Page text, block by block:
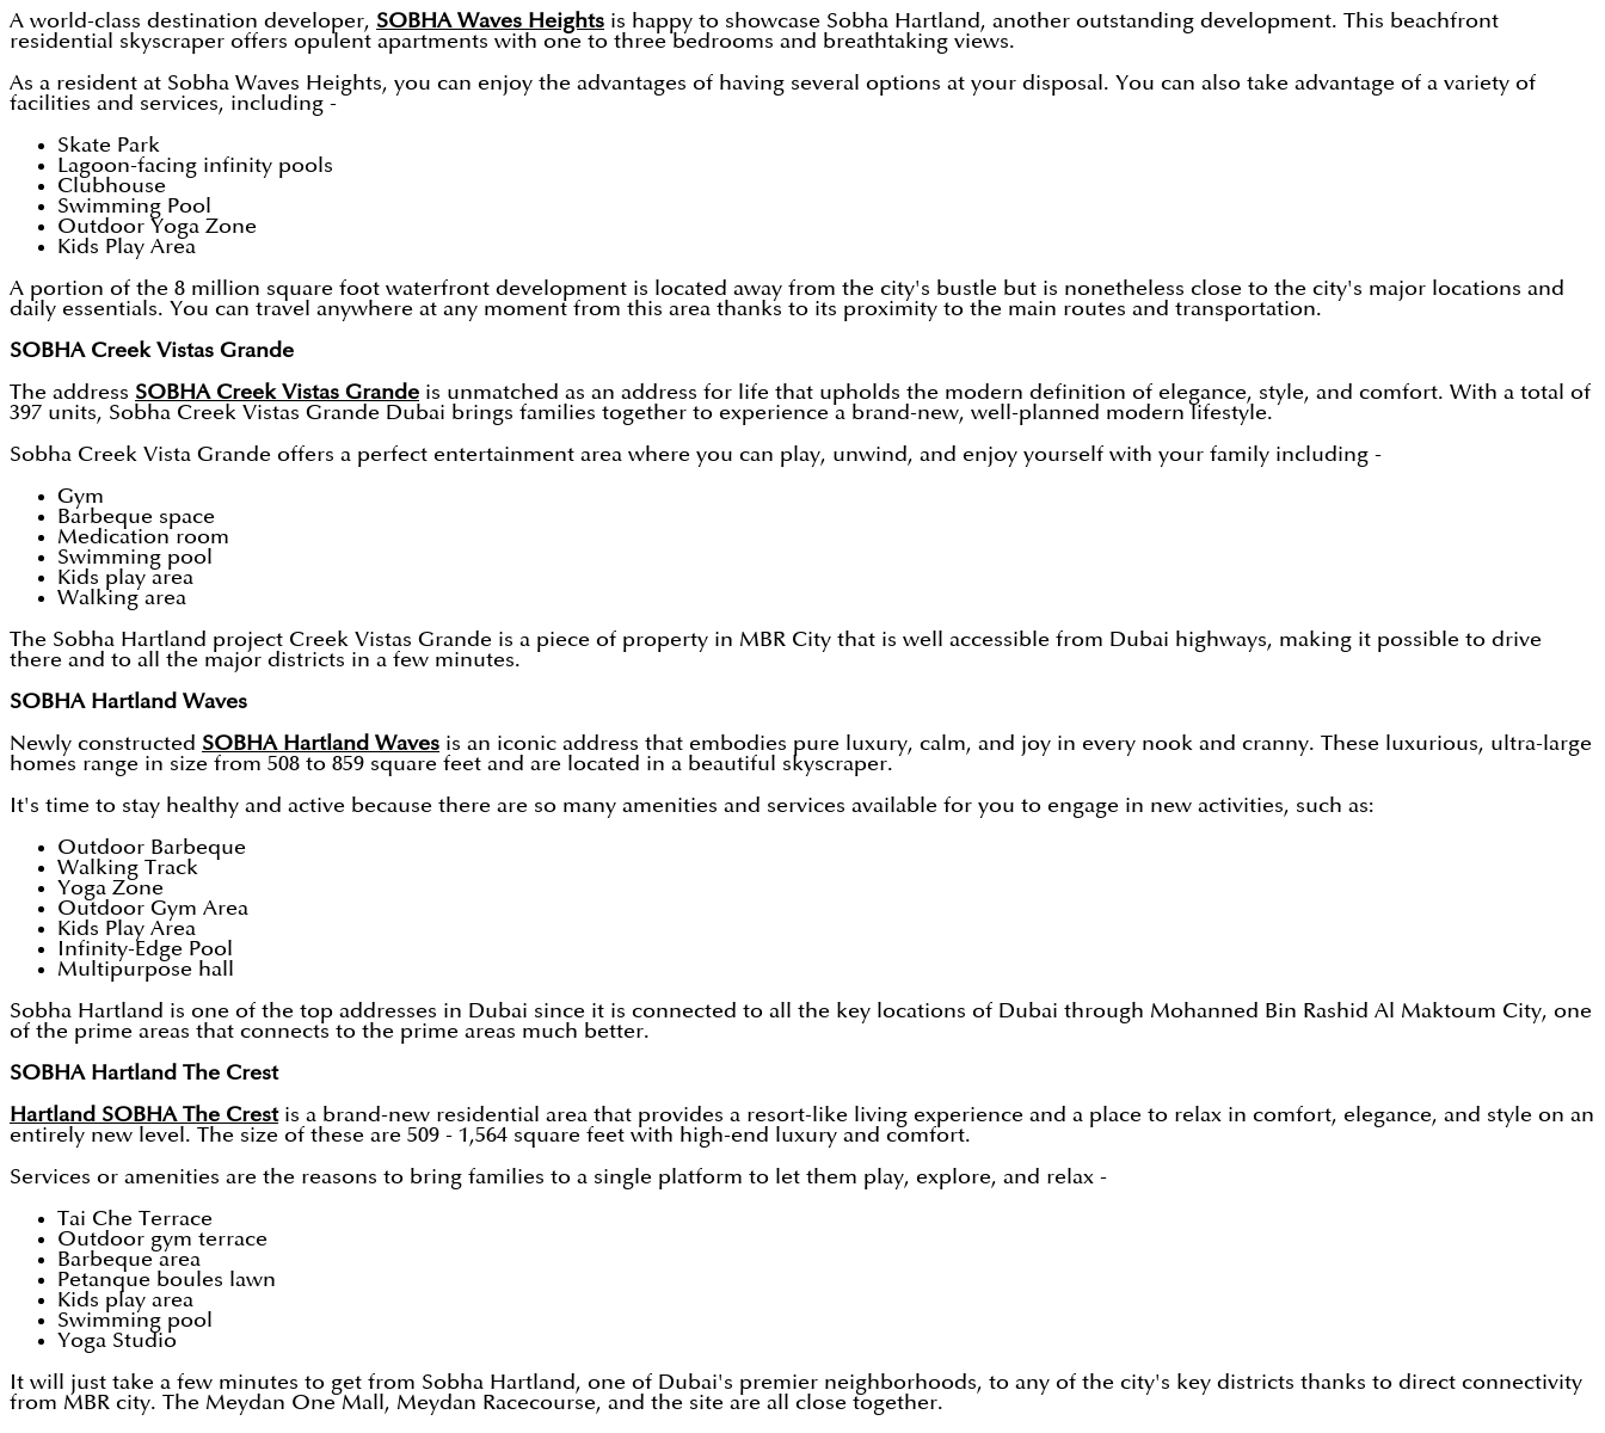
A world-class destination developer, SOBHA Waves Heights is happy to showcase Sobha Hartland, another outstanding development. This beachfront
residential skyscraper offers opulent apartments with one to three bedrooms and breathtaking views.
As a resident at Sobha Waves Heights, you can enjoy the advantages of having several options at your disposal. You can also take advantage of a variety of
facilities and services, including -
Skate Park
Lagoon-facing infinity pools
Clubhouse
Swimming Pool
Outdoor Yoga Zone
Kids Play Area
A portion of the 8 million square foot waterfront development is located away from the city's bustle but is nonetheless close to the city's major locations and
daily essentials. You can travel anywhere at any moment from this area thanks to its proximity to the main routes and transportation.
SOBHA Creek Vistas Grande
The address SOBHA Creek Vistas Grande is unmatched as an address for life that upholds the modern definition of elegance, style, and comfort. With a total of
397 units, Sobha Creek Vistas Grande Dubai brings families together to experience a brand-new, well-planned modern lifestyle.
Sobha Creek Vista Grande offers a perfect entertainment area where you can play, unwind, and enjoy yourself with your family including -
Gym
Barbeque space
Medication room
Swimming pool
Kids play area
Walking area
The Sobha Hartland project Creek Vistas Grande is a piece of property in MBR City that is well accessible from Dubai highways, making it possible to drive
there and to all the major districts in a few minutes.
SOBHA Hartland Waves
Newly constructed SOBHA Hartland Waves is an iconic address that embodies pure luxury, calm, and joy in every nook and cranny. These luxurious, ultra-large
homes range in size from 508 to 859 square feet and are located in a beautiful skyscraper.
It's time to stay healthy and active because there are so many amenities and services available for you to engage in new activities, such as:
Outdoor Barbeque
Walking Track
Yoga Zone
Outdoor Gym Area
Kids Play Area
Infinity-Edge Pool
Multipurpose hall
Sobha Hartland is one of the top addresses in Dubai since it is connected to all the key locations of Dubai through Mohanned Bin Rashid Al Maktoum City, one
of the prime areas that connects to the prime areas much better.
SOBHA Hartland The Crest
Hartland SOBHA The Crestis a brand-new residential area that provides a resort-like living experience and a place to relax in comfort, elegance, and style on an
entirely new level. The size of these are 509 - 1,564 square feet with high-end luxury and comfort.
Services or amenities are the reasons to bring families to a single platform to let them play, explore, and relax -
Tai Che Terrace
Outdoor gym terrace
Barbeque area
Petanque boules lawn
Kids play area
Swimming pool
Yoga Studio
It will just take a few minutes to get from Sobha Hartland, one of Dubai's premier neighborhoods, to any of the city's key districts thanks to direct connectivity
from MBR city. The Meydan One Mall, Meydan Racecourse, and the site are all close together.